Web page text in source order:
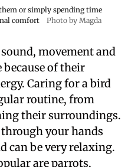
or simply spending time
comfort
Photo by Magda
movement and
of their
Caring for a bird
routine, from
their surroundings.
your hands
can be very relaxing.
are parrots,